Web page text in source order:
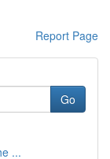
Report Page
Go
...